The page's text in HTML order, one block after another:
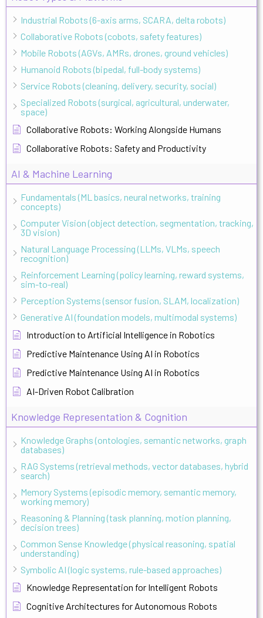
Industrial Robots (6-axis arms, SCARA, delta robots)
Collaborative Robots (cobots, safety features)
Mobile Robots (AGVs, AMRs, drones, ground vehicles)
Humanoid Robots (bipedal, full-body systems)
Service Robots (cleaning, delivery, security, social)
Specialized Robots (surgical, agricultural, underwater,
space)
Collaborative Robots: Working Alongside Humans
Collaborative Robots: Safety and Productivity
AI & Machine Learning
Fundamentals (ML basics, neural networks, training
concepts)
Computer Vision (object detection, segmentation, tracking,
3D vision)
Natural Language Processing (LLMs, VLMs, speech
recognition)
Reinforcement Learning (policy learning, reward systems,
sim-to-real)
Perception Systems (sensor fusion, SLAM, localization)
Generative AI (foundation models, multimodal systems)
Introduction to Artificial Intelligence in Robotics
Predictive Maintenance Using AI in Robotics
Predictive Maintenance Using AI in Robotics
AI-Driven Robot Calibration
Knowledge Representation & Cognition
Knowledge Graphs (ontologies, semantic networks, graph
databases)
RAG Systems (retrieval methods, vector databases, hybrid
search)
Memory Systems (episodic memory, semantic memory,
working memory)
Reasoning & Planning (task planning, motion planning,
decision trees)
Common Sense Knowledge (physical reasoning, spatial
understanding)
Symbolic AI (logic systems, rule-based approaches)
Knowledge Representation for Intelligent Robots
Cognitive Architectures for Autonomous Robots